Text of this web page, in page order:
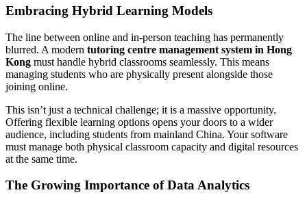
Embracing Hybrid Learning Models
The line between online and in-person teaching has permanently
blurred. A modern tutoring centre management system in Hong
Kong must handle hybrid classrooms seamlessly. This means
managing students who are physically present alongside those
joining online.
This isn’t just a technical challenge; it is a massive opportunity.
Offering flexible learning options opens your doors to a wider
audience, including students from mainland China. Your software
must manage both physical classroom capacity and digital resources
at the same time.
The Growing Importance of Data Analytics